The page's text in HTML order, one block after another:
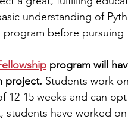
understanding of
program before pursuing
program will
project. Students work
12-15 weeks and can
students have worked